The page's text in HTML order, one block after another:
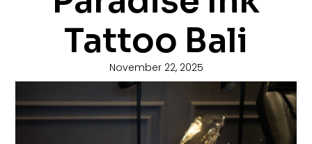
Tattoo Bali
November 22, 2025